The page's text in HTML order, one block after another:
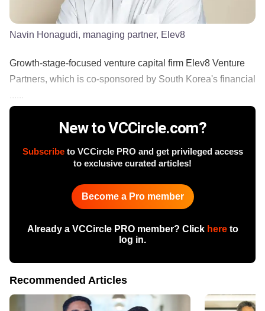
Navin Honagudi, managing partner, Elev8
Growth-stage-focused venture capital firm Elev8 Venture
Partners, which is co-sponsored by South Korea's financial
New to VCCircle.com?
Subscribeto VCCircle PRO and get privileged access
to exclusive curated articles!
Become a Pro member
Already a VCCircle PRO member? Click hereto
log in.
Recommended Articles